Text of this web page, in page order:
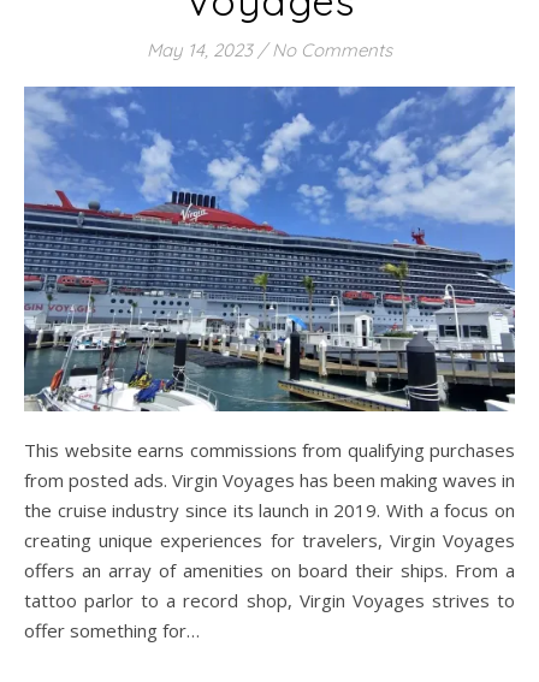
May 14, 2023 / No Comments
This website earns commissions from qualifying purchases
from posted ads. Virgin Voyages has been making waves in
the cruise industry since its launch in 2019. With a focus on
creating unique experiences for travelers, Virgin Voyages
offers an array of amenities on board their ships. From a
tattoo parlor to a record shop, Virgin Voyages strives to
offer something for…